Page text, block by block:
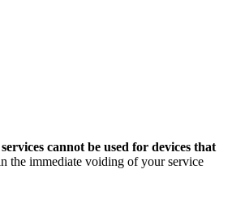
cannot be used for devices that
the immediate voiding of your service